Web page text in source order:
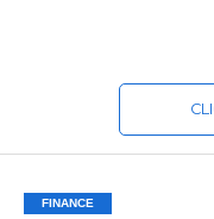
FINANCE